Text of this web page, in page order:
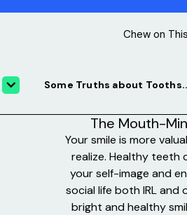
Chew on
Some Truths about
The Mouth-
Your smile is more
realize. Healthy teeth
your self-image and
social life both IRL and
bright and healthy